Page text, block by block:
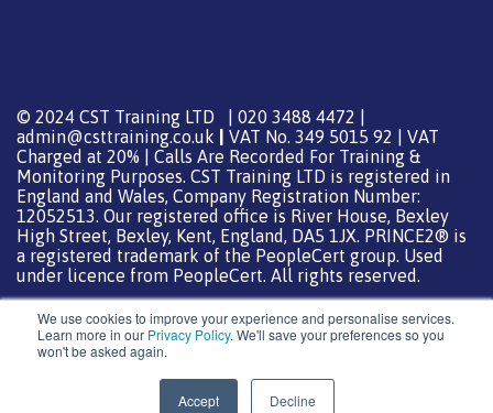
We use cookies to improve your experience and personalise services.
Learn more in our Privacy Policy. We'll save your preferences so you
won't be asked again.
Accept Decline
© 2024 CST Training LTD | 020 3488 4472 |
admin@csttraining.co.uk
VAT No. 349 5015 92 | VAT
Charged at 20% | Calls Are Recorded For Training &
Monitoring Purposes. CST Training LTD is registered in
England and Wales, Company Registration Number:
12052513. Our registered office is River House, Bexley
High Street, Bexley, Kent, England, DA5 1JX. PRINCE2® is
a registered trademark of the PeopleCert group. Used
under licence from PeopleCert. All rights reserved.
Support from